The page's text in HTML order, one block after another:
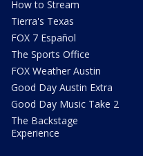
How to Stream
Tierra's Texas
FOX 7 Español
The Sports Office
FOX Weather Austin
Good Day Austin Extra
Good Day Music Take 2
The Backstage
Experience